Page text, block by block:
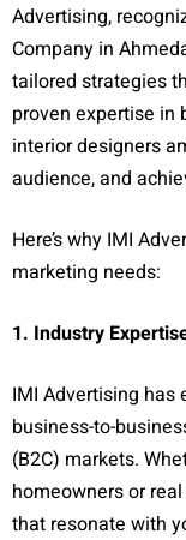
Advertising,
Company in
tailored strategies
proven expertise in
interior designers
audience, and
Here’s why IMI
marketing needs:
1. Industry
IMI Advertising has
business-to-
(B2C) markets.
homeowners or
that resonate with